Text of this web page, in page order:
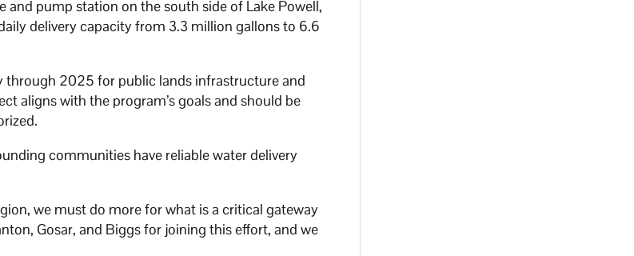
pump station on the south side of Lake Powell,
delivery capacity from 3.3 million gallons to 6.6
through 2025 for public lands infrastructure and
aligns with the program’s goals and should be
communities have reliable water delivery
we must do more for what is a critical gateway
Gosar, and Biggs for joining this effort, and we